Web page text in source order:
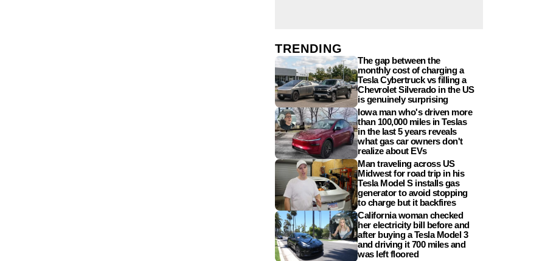
TRENDING
The gap between the
monthly cost of charging a
Tesla Cybertruck vs filling a
Chevrolet Silverado in the US
is genuinely surprising
Iowa man who's driven more
than 100,000 miles in Teslas
in the last 5 years reveals
what gas car owners don't
realize about EVs
Man traveling across US
Midwest for road trip in his
Tesla Model S installs gas
generator to avoid stopping
to charge but it backfires
California woman checked
her electricity bill before and
after buying a Tesla Model 3
and driving it 700 miles and
was left floored